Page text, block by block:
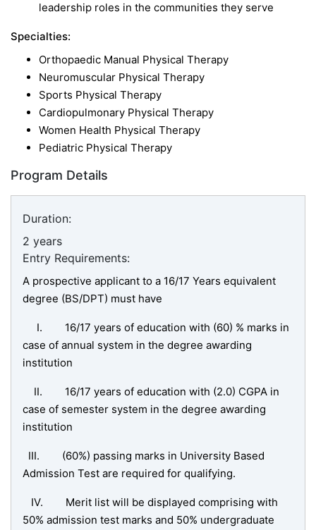
leadership roles in the communities they serve
Specialties:
Orthopaedic Manual Physical Therapy
Neuromuscular Physical Therapy
Sports Physical Therapy
Cardiopulmonary Physical Therapy
Women Health Physical Therapy
Pediatric Physical Therapy
Program Details
Duration:
2 years
Entry Requirements:
A prospective applicant to a 16/17 Years equivalent
degree (BS/DPT) must have
I. 16/17 years of education with (60) % marks in
case of annual system in the degree awarding
institution
II. 16/17 years of education with (2.0) CGPA in
case of semester system in the degree awarding
institution
III. (60%) passing marks in University Based
Admission Test are required for qualifying.
IV. Merit list will be displayed comprising with
50% admission test marks and 50% undergraduate